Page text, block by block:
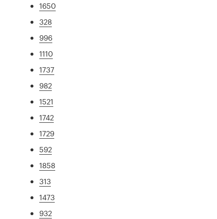
1650
328
996
1110
1737
982
1521
1742
1729
592
1858
313
1473
932